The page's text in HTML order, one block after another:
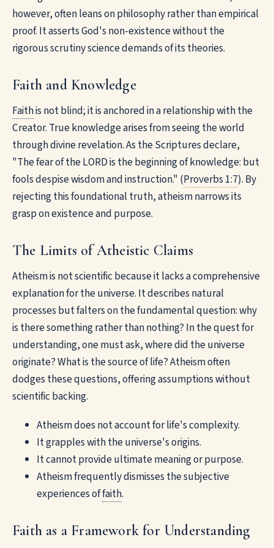
however, often leans on philosophy rather than empirical
proof. It asserts God's non-existence without the
rigorous scrutiny science demands of its theories.
Faith and Knowledge
Faithis not blind; it is anchored in a relationship with the
Creator. True knowledge arises from seeing the world
through divine revelation. As the Scriptures declare,
"The fear of the LORD is the beginning of knowledge: but
fools despise wisdom and instruction." (Proverbs 1:7). By
rejecting this foundational truth, atheism narrows its
grasp on existence and purpose.
The Limits of Atheistic Claims
Atheism is not scientific because it lacks a comprehensive
explanation for the universe. It describes natural
processes but falters on the fundamental question: why
is there something rather than nothing? In the quest for
understanding, one must ask, where did the universe
originate? What is the source of life? Atheism often
dodges these questions, offering assumptions without
scientific backing.
Atheism does not account for life's complexity.
It grapples with the universe's origins.
It cannot provide ultimate meaning or purpose.
Atheism frequently dismisses the subjective
experiences offaith.
Faith as a Framework for Understanding